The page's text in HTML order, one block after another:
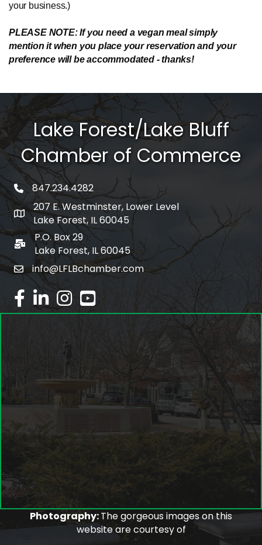
your business.)
PLEASE NOTE: If you need a vegan meal simply
mention it when you place your reservation and your
preference will be accommodated - thanks!
Lake Forest/Lake Bluff
Chamber of Commerce
phone number
847.234.4282
map and address
207 E. Westminster, Lower Level
Lake Forest, IL 60045
po box
P.O. Box 29
Lake Forest, IL 60045
emailinfo@LFLBchamber.com
facebook
linked inInstagram
youtube
Photography:The gorgeous images on this
website are courtesy of